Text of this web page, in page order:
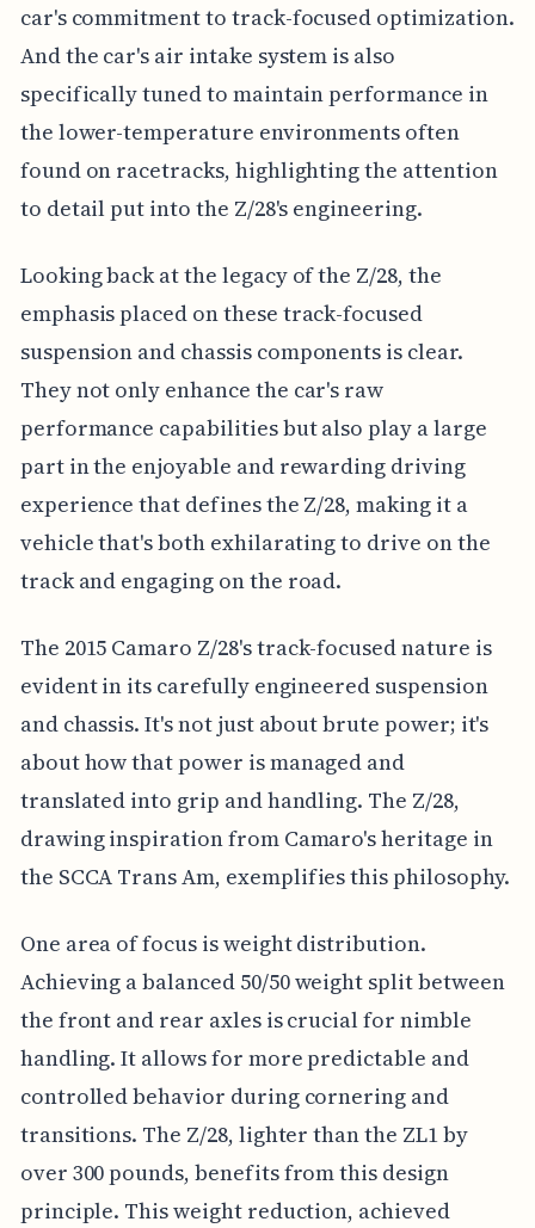
car's commitment to track-focused optimization.
And the car's air intake system is also
specifically tuned to maintain performance in
the lower-temperature environments often
found on racetracks, highlighting the attention
to detail put into the Z/28's engineering.
Looking back at the legacy of the Z/28, the
emphasis placed on these track-focused
suspension and chassis components is clear.
They not only enhance the car's raw
performance capabilities but also play a large
part in the enjoyable and rewarding driving
experience that defines the Z/28, making it a
vehicle that's both exhilarating to drive on the
track and engaging on the road.
The 2015 Camaro Z/28's track-focused nature is
evident in its carefully engineered suspension
and chassis. It's not just about brute power; it's
about how that power is managed and
translated into grip and handling. The Z/28,
drawing inspiration from Camaro's heritage in
the SCCA Trans Am, exemplifies this philosophy.
One area of focus is weight distribution.
Achieving a balanced 50/50 weight split between
the front and rear axles is crucial for nimble
handling. It allows for more predictable and
controlled behavior during cornering and
transitions. The Z/28, lighter than the ZL1 by
over 300 pounds, benefits from this design
principle. This weight reduction, achieved